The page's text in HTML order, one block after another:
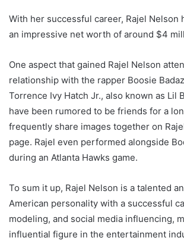
With her successful career, Rajel Nelson
an impressive net worth of around $4
One aspect that gained Rajel Nelson
relationship with the rapper Boosie
Torrence Ivy Hatch Jr., also known as Lil
have been rumored to be friends for a
frequently share images together on
page. Rajel even performed alongside
during an Atlanta Hawks game.
To sum it up, Rajel Nelson is a talented
American personality with a successful
modeling, and social media influencing,
influential figure in the entertainment